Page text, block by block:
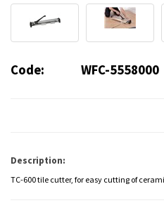
Code: WFC-5558000
Description:
TC-600 tile cutter, for easy cutting of